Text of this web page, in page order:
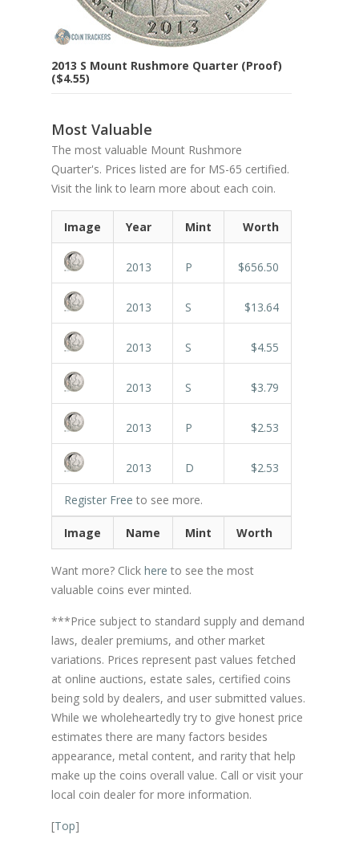
2013 S Mount Rushmore Quarter (Proof)
($4.55)
Most Valuable
The most valuable Mount Rushmore
Quarter's. Prices listed are for MS-65 certified.
Visit the link to learn more about each coin.
Image Year Mint Worth
2013 P $656.50
2013 S $13.64
2013 S $4.55
2013 S $3.79
2013 P $2.53
2013 D $2.53
Register Free to see more.
Image Name Mint Worth
Want more? Click here to see the most
valuable coins ever minted.
***Price subject to standard supply and demand
laws, dealer premiums, and other market
variations. Prices represent past values fetched
at online auctions, estate sales, certified coins
being sold by dealers, and user submitted values.
While we wholeheartedly try to give honest price
estimates there are many factors besides
appearance, metal content, and rarity that help
make up the coins overall value. Call or visit your
local coin dealer for more information.
[Top]